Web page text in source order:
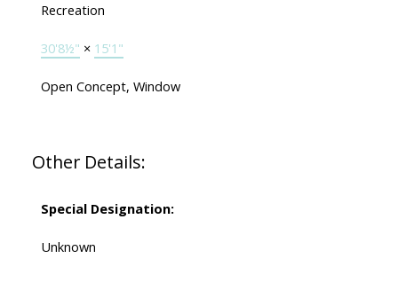
Recreation
30'8½" × 15'1"
Open Concept, Window
Other Details:
Special Designation:
Unknown